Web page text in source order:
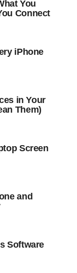
You
Connect
iPhone
in Your
Them)
Screen
and
Software